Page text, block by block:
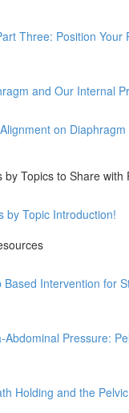
Three: Position Your
and Our Internal
on
by Topics to Share with
by Topic Introduction!
Based Intervention for
Abdominal Pressure:
Holding and the